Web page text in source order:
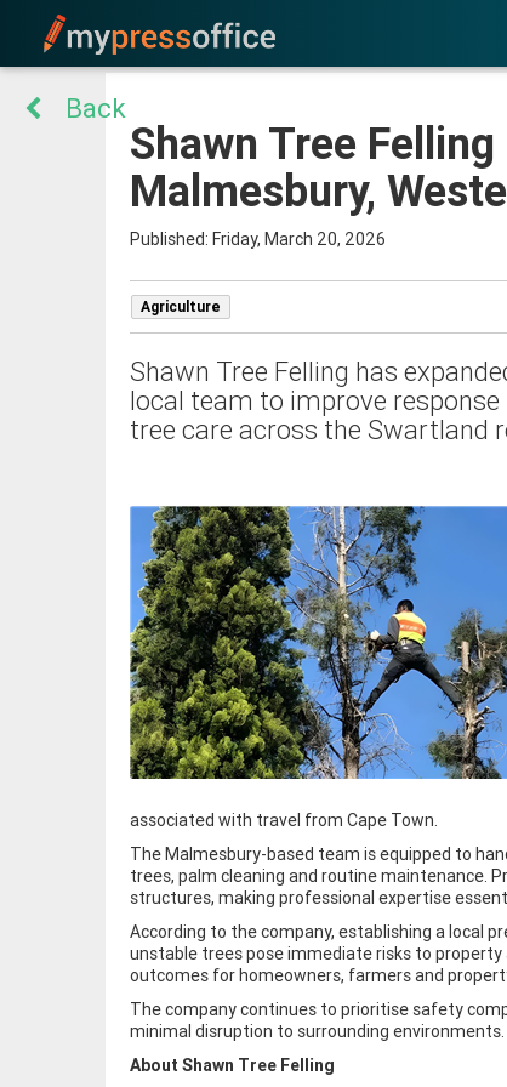
Back
Shawn Tree
Malmesbury,
Published: Friday, March 20, 2026
Agriculture
Shawn Tree Felling has
local team to improve
tree care across the Swartland
associated with travel from Cape Town.
The Malmesbury-based team is equipped to
trees, palm cleaning and routine maintenance.
structures, making professional expertise
According to the company, establishing a local
unstable trees pose immediate risks to
outcomes for homeowners, farmers and
The company continues to prioritise safety
minimal disruption to surrounding environments.
About Shawn Tree Felling